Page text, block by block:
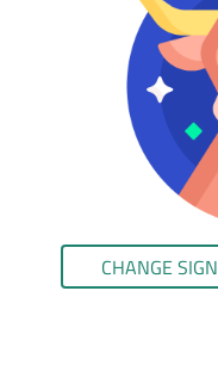
CHANGE SIGN